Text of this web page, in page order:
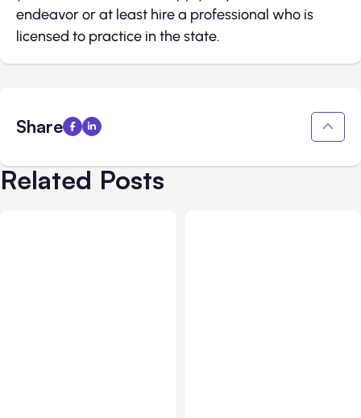
endeavor or at least hire a professional who is
licensed to practice in the state.
Share
Related Posts